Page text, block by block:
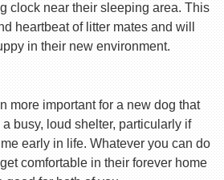
clock near their sleeping area. This
heartbeat of litter mates and will
in their new environment.
more important for a new dog that
busy, loud shelter, particularly if
early in life. Whatever you can do
comfortable in their forever home